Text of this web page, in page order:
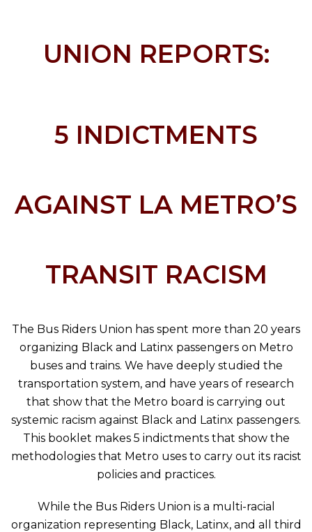
UNION REPORTS:
5 INDICTMENTS
AGAINST LA METRO’S
TRANSIT RACISM
The Bus Riders Union has spent more than 20 years
organizing Black and Latinx passengers on Metro
buses and trains. We have deeply studied the
transportation system, and have years of research
that show that the Metro board is carrying out
systemic racism against Black and Latinx passengers.
This booklet makes 5 indictments that show the
methodologies that Metro uses to carry out its racist
policies and practices.
While the Bus Riders Union is a multi-racial
organization representing Black, Latinx, and all third